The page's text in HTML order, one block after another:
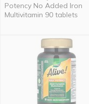
Potency No Added Iron
Multivitamin 90 tablets